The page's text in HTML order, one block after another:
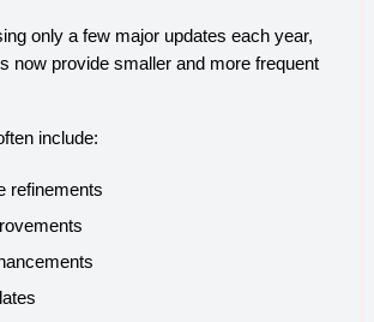
only a few major updates each year,
now provide smaller and more frequent
include:
refinements